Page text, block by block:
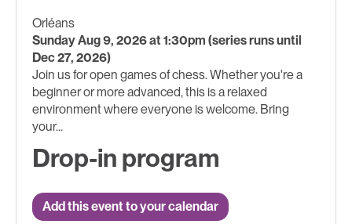
Orléans
Sunday Aug 9, 2026 at 1:30pm (series runs until
Dec 27, 2026)
Join us for open games of chess. Whether you're a
beginner or more advanced, this is a relaxed
environment where everyone is welcome. Bring
your...
Drop-in program
Add this event to your calendar